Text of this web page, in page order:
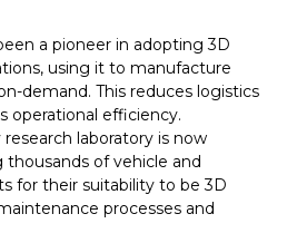
a pioneer in adopting 3D
using it to manufacture
demand. This reduces logistics
operational efficiency.
laboratory is now
of vehicle and
for their suitability to be 3D
processes and